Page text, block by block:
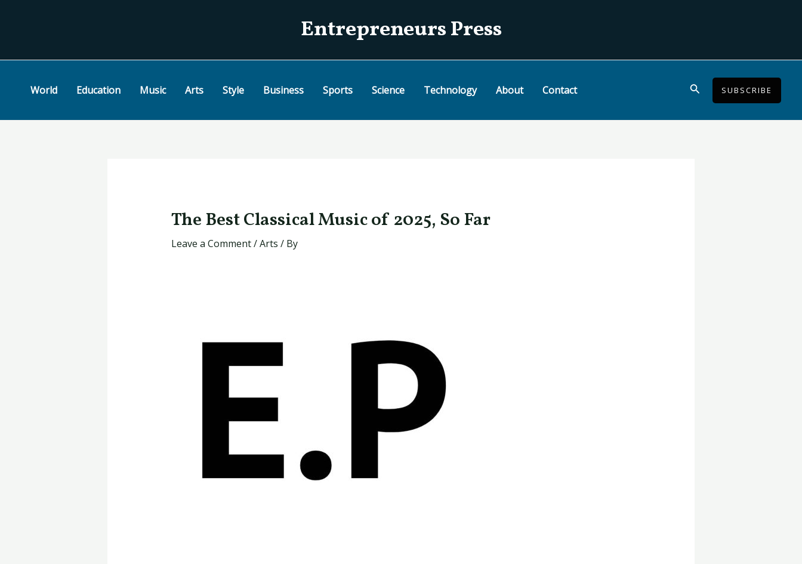
Entrepreneurs Press
World Education Music Arts Style Business Sports Science Technology About Contact SearchSUBSCRIBE
The Best Classical Music of 2025, So Far
Leave a Comment/Arts / By